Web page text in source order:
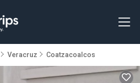
Veracruz Coatzacoalcos